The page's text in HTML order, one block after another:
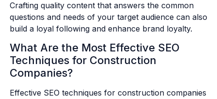
Crafting quality content that answers the common
questions and needs of your target audience can also
build a loyal following and enhance brand loyalty.
What Are the Most Effective SEO
Techniques for Construction
Companies?
Effective SEO techniques for construction companies